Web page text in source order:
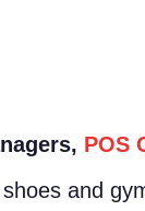
POS
and